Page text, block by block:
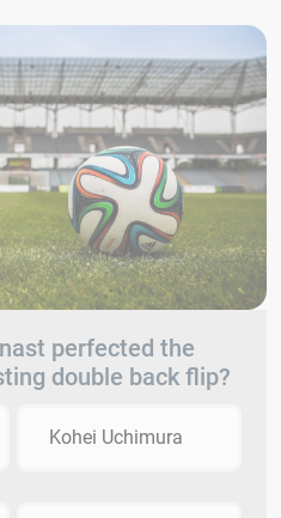
perfected the
double back flip?
Kohei Uchimura